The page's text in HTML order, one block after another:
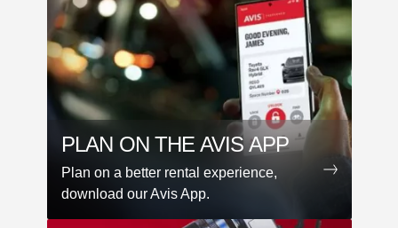
PLAN ON THE AVIS APP
Plan on a better rental experience,
download our Avis App.